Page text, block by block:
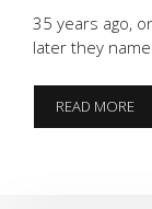
35 years ago,
later they
READ MORE420